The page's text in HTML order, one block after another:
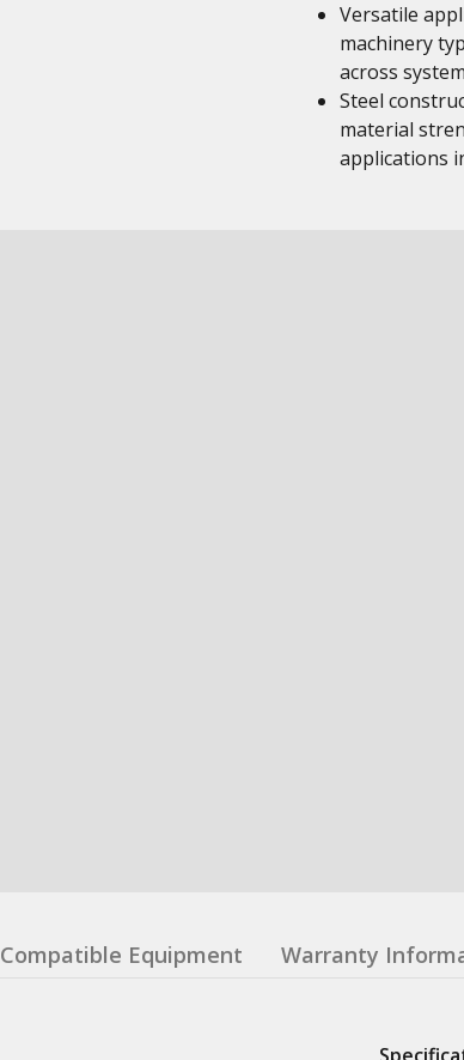
Versatile
machinery
across
Steel
material
applications
Compatible Equipment Warranty